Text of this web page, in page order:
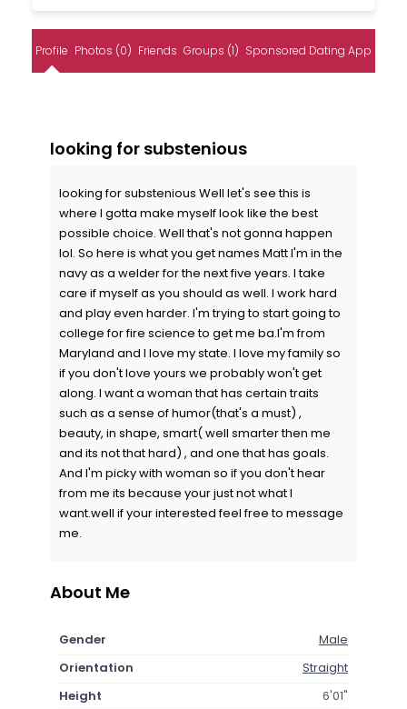
Profile Photos (0) Friends Groups (1) Sponsored Dating App
looking for substenious
looking for substenious Well let's see this is
where I gotta make myself look like the best
possible choice. Well that's not gonna happen
lol. So here is what you get names Matt I'm in the
navy as a welder for the next five years. I take
care if myself as you should as well. I work hard
and play even harder. I'm trying to start going to
college for fire science to get me ba.I'm from
Maryland and I love my state. I love my family so
if you don't love yours we probably won't get
along. I want a woman that has certain traits
such as a sense of humor(that's a must) ,
beauty, in shape, smart( well smarter then me
and its not that hard) , and one that has goals.
And I'm picky with woman so if you don't hear
from me its because your just not what I
want.well if your interested feel free to message
me.
About Me
Gender
Male
Orientation
Straight
Height
6'01"